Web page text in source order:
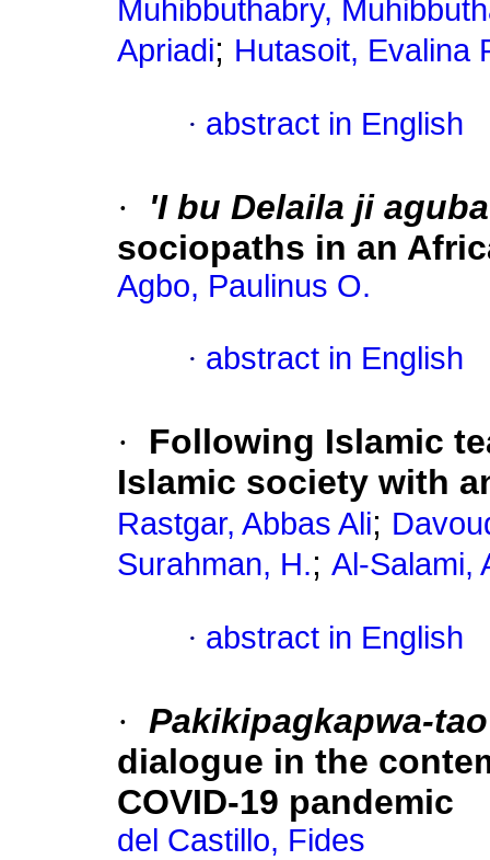
Muhibbuthabry,
Apriadi; Hutasoit, Evalina
· abstract in English
·
'I bu Delaila ji
sociopaths in an
Agbo, Paulinus O.
· abstract in English
·
Following Islamic
Islamic society with
Rastgar, Abbas Ali;
Surahman, H.; Al-Salami,
· abstract in English
· Pakikipagkapwa-tao
dialogue in the
COVID-19 pandemic
del Castillo, Fides